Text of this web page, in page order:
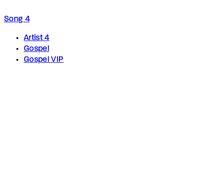
Song 4
Artist 4
Gospel
Gospel VIP